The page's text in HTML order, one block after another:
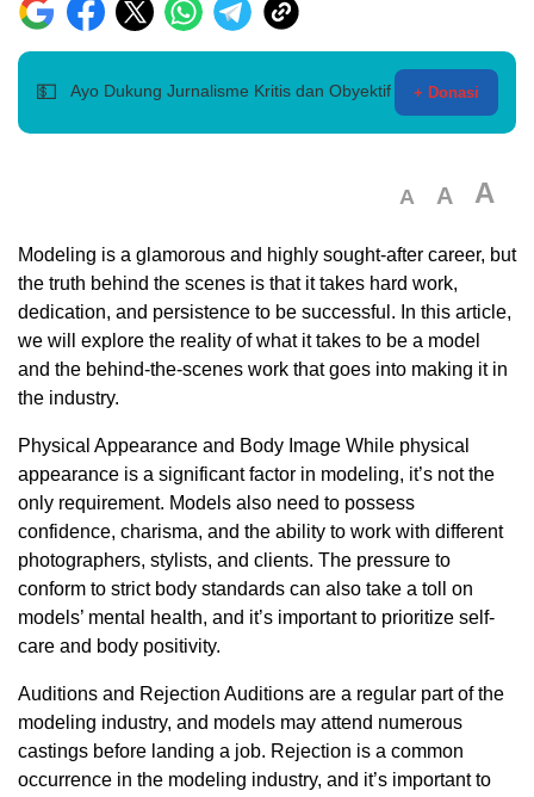
💵 Ayo Dukung Jurnalisme Kritis dan Obyektif + Donasi
A A A
Modeling is a glamorous and highly sought-after career, but
the truth behind the scenes is that it takes hard work,
dedication, and persistence to be successful. In this article,
we will explore the reality of what it takes to be a model
and the behind-the-scenes work that goes into making it in
the industry.
Physical Appearance and Body Image While physical
appearance is a significant factor in modeling, it’s not the
only requirement. Models also need to possess
confidence, charisma, and the ability to work with different
photographers, stylists, and clients. The pressure to
conform to strict body standards can also take a toll on
models’ mental health, and it’s important to prioritize self-
care and body positivity.
Auditions and Rejection Auditions are a regular part of the
modeling industry, and models may attend numerous
castings before landing a job. Rejection is a common
occurrence in the modeling industry, and it’s important to